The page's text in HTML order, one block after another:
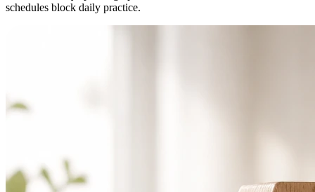
schedules block daily practice.